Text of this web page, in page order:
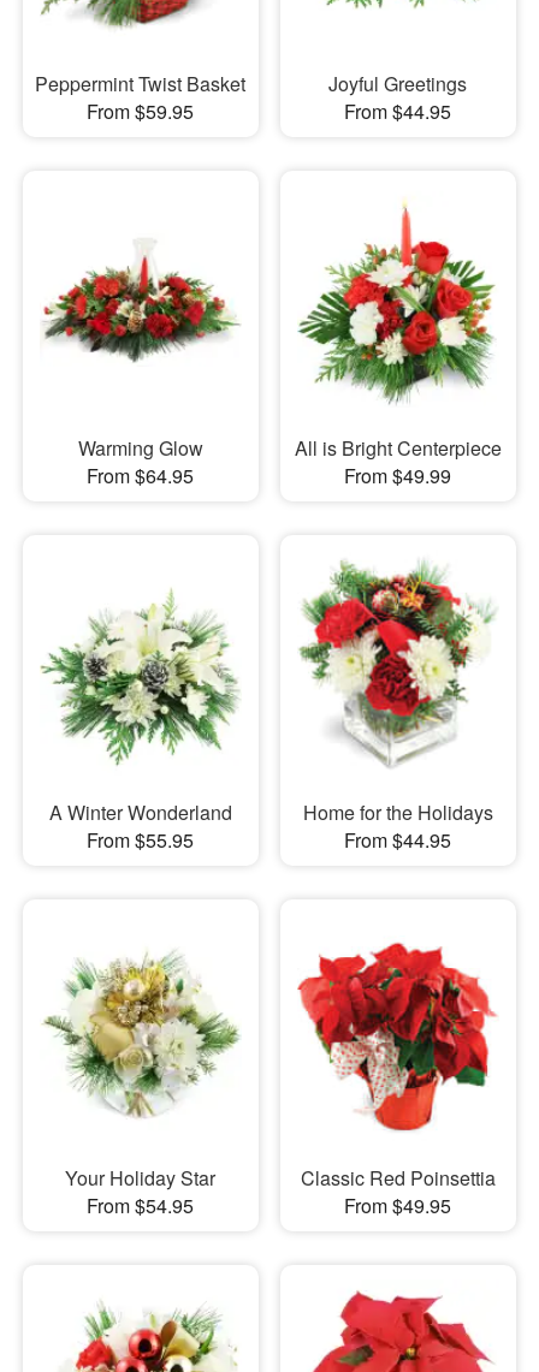
Peppermint Twist Basket
From $59.95
Joyful Greetings
From $44.95
Warming Glow
From $64.95
All is Bright Centerpiece
From $49.99
A Winter Wonderland
From $55.95
Home for the Holidays
From $44.95
Your Holiday Star
From $54.95
Classic Red Poinsettia
From $49.95